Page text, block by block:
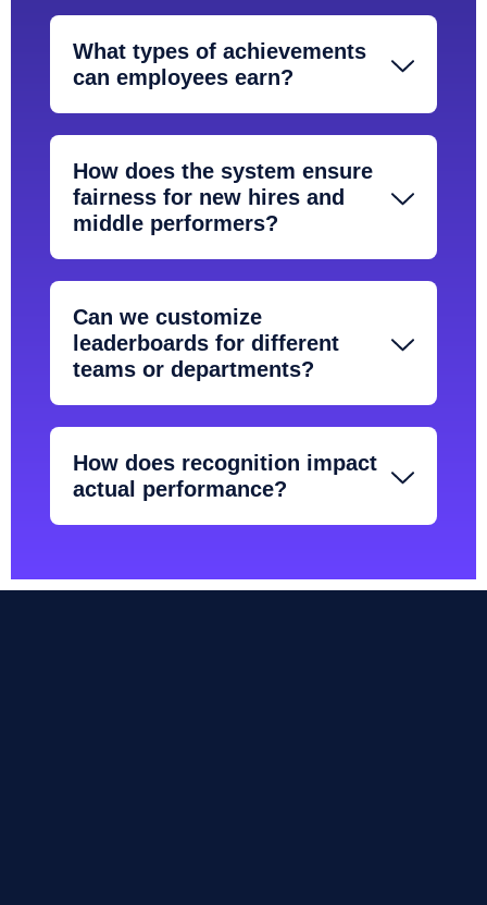
What types of achievements
can employees earn?
How does the system ensure
fairness for new hires and
middle performers?
Can we customize
leaderboards for different
teams or departments?
How does recognition impact
actual performance?